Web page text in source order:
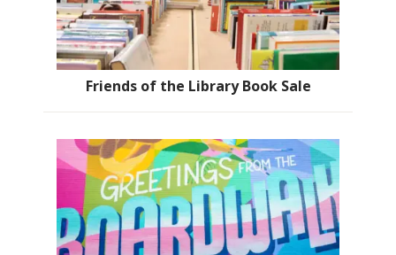
Friends of the Library Book Sale